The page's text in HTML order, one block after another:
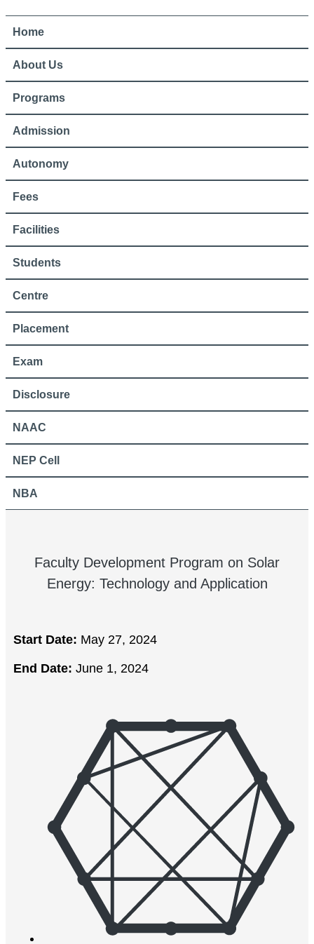
Home
About Us
Programs
Admission
Autonomy
Fees
Facilities
Students
Centre
Placement
Exam
Disclosure
NAAC
NEP Cell
NBA
Faculty Development Program on Solar
Energy: Technology and Application
Start Date: May 27, 2024
End Date: June 1, 2024